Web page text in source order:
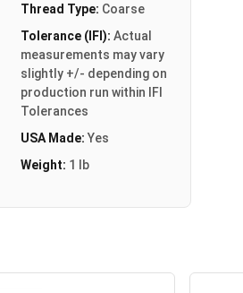
Thread Type: Coarse
Tolerance (IFI): Actual
measurements may vary
slightly +/- depending on
production run within IFI
Tolerances
USA Made: Yes
Weight: 1 lb